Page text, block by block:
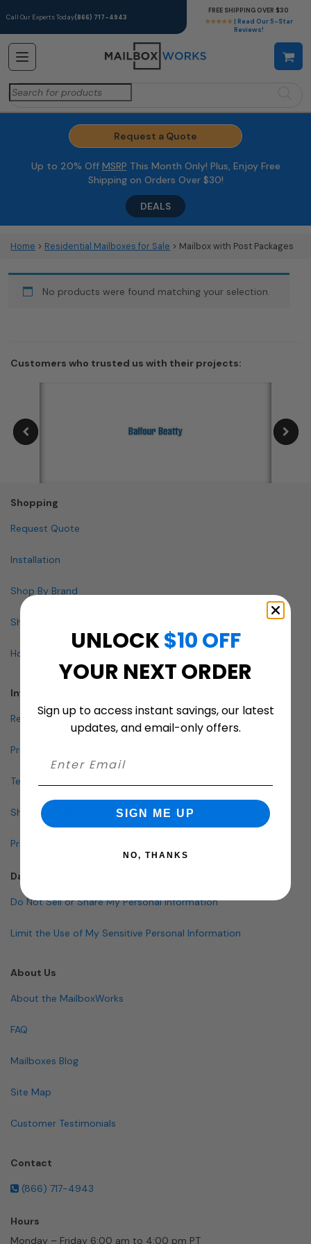
Call Our Experts Today(866) 717-4943
★★★★★ | Read Our 5-Star
Reviews!
FREE SHIPPING OVER $30
Search
for:
Request a Quote
Up to 20% Off MSRP This Month Only! Plus, Enjoy Free
Shipping on Orders Over $30!
DEALS
Home > Residential Mailboxes for Sale > Mailbox with Post Packages
No products were found matching your selection.
Customers who trusted us with their projects:
Shopping
Request Quote
Installation
Shop By Brand
Shop By Specialty
How To Buy A Mailbox
Info & Policies
Return Policy
Privacy Policy
Terms and Conditions
Shipping & Lead Times
Pricing Policy
Data Policies
Do Not Sell or Share My Personal Information
Limit the Use of My Sensitive Personal Information
About Us
About the MailboxWorks
FAQ
Mailboxes Blog
Site Map
Customer Testimonials
Contact
(866) 717-4943
Hours
Monday – Friday 6:00 am to 4:00 pm PT
UNLOCK$10 OFF
YOUR NEXT ORDER
Sign up to access instant savings, our latest
updates, and email-only offers.
SIGN ME UP
NO, THANKS